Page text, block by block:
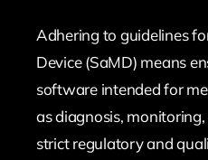
Adhering to guidelines
Device (SaMD) means
software intended for
as diagnosis,
strict regulatory and